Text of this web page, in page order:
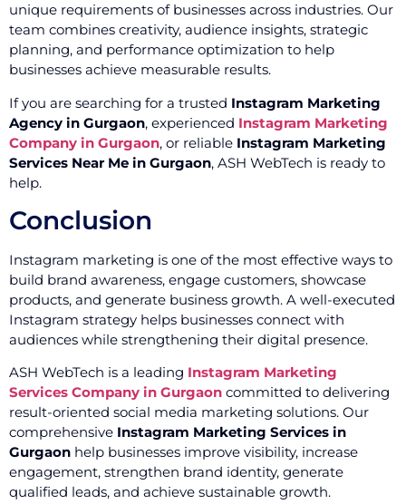
unique requirements of businesses across industries. Our
team combines creativity, audience insights, strategic
planning, and performance optimization to help
businesses achieve measurable results.
If you are searching for a trusted Instagram Marketing
Agency in Gurgaon, experienced Instagram Marketing
Company in Gurgaon, or reliable Instagram Marketing
Services Near Me in Gurgaon, ASH WebTech is ready to
help.
Conclusion
Instagram marketing is one of the most effective ways to
build brand awareness, engage customers, showcase
products, and generate business growth. A well-executed
Instagram strategy helps businesses connect with
audiences while strengthening their digital presence.
ASH WebTech is a leading Instagram Marketing
Services Company in Gurgaon committed to delivering
result-oriented social media marketing solutions. Our
comprehensive Instagram Marketing Services in
Gurgaon help businesses improve visibility, increase
engagement, strengthen brand identity, generate
qualified leads, and achieve sustainable growth.